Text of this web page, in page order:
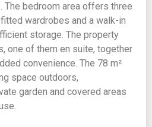
The bedroom area offers three
wardrobes and a walk-in
storage. The property
one of them en suite, together
convenience. The 78 m²
space outdoors,
garden and covered areas